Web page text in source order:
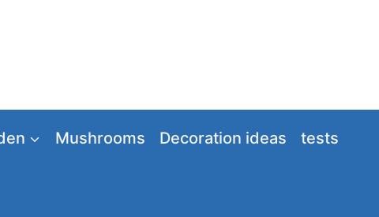
Mushrooms Decoration ideas tests